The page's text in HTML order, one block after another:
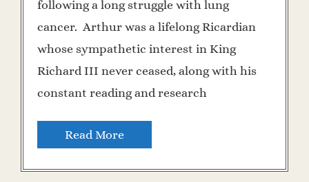
following a long struggle with lung
cancer. Arthur was a lifelong Ricardian
whose sympathetic interest in King
Richard III never ceased, along with his
constant reading and research
Read More